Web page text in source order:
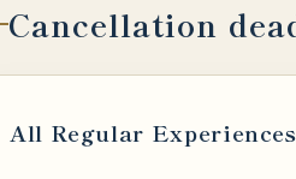
Cancellation
All Regular Experiences